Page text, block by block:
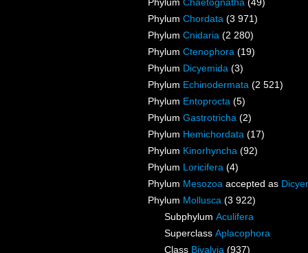
Phylum Chaetognatha (49)
Phylum Chordata (3 971)
Phylum Cnidaria (2 280)
Phylum Ctenophora (19)
Phylum Dicyemida (3)
Phylum Echinodermata (2 521)
Phylum Entoprocta (5)
Phylum Gastrotricha (2)
Phylum Hemichordata (17)
Phylum Kinorhyncha (92)
Phylum Loricifera (4)
Phylum Mesozoa accepted as
Phylum Mollusca (3 922)
Subphylum Aculifera
Superclass Aplacophora
Class Bivalvia (937)